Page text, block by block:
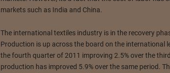
markets such as India and China.
The international textiles industry is in the recovery
Production is up across the board on the international
the fourth quarter of 2011 improving 2.5% over the
production has improved 5.9% over the same period.